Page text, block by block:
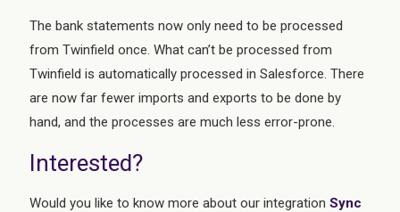
The bank statements now only need to be processed
from Twinfield once. What can’t be processed from
Twinfield is automatically processed in Salesforce. There
are now far fewer imports and exports to be done by
hand, and the processes are much less error-prone.
Interested?
Would you like to know more about our integration Sync